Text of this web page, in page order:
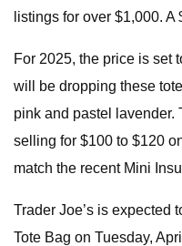
listings for over $1,000. A
For 2025, the price is set
will be dropping these
pink and pastel lavender.
selling for $100 to $120
match the recent Mini
Trader Joe’s is expected
Tote Bag on Tuesday,